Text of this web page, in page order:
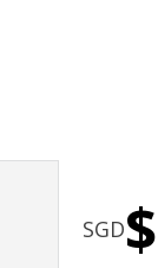
SGD$